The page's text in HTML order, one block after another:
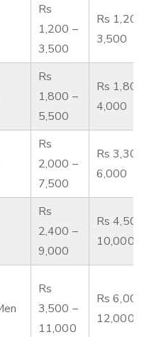
Rs
1,200 –
3,500
Rs
3,500
Rs
1,800 –
5,500
Rs
4,000
Rs
2,000 –
7,500
Rs
6,000
Rs
2,400 –
9,000
Rs
10,000
Rs
3,500 –
11,000
Rs
12,000